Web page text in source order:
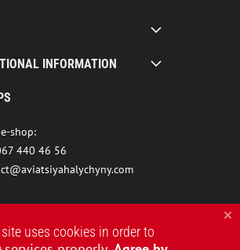
INFORMATION
shop:
440 46 56
uses cookies in order to